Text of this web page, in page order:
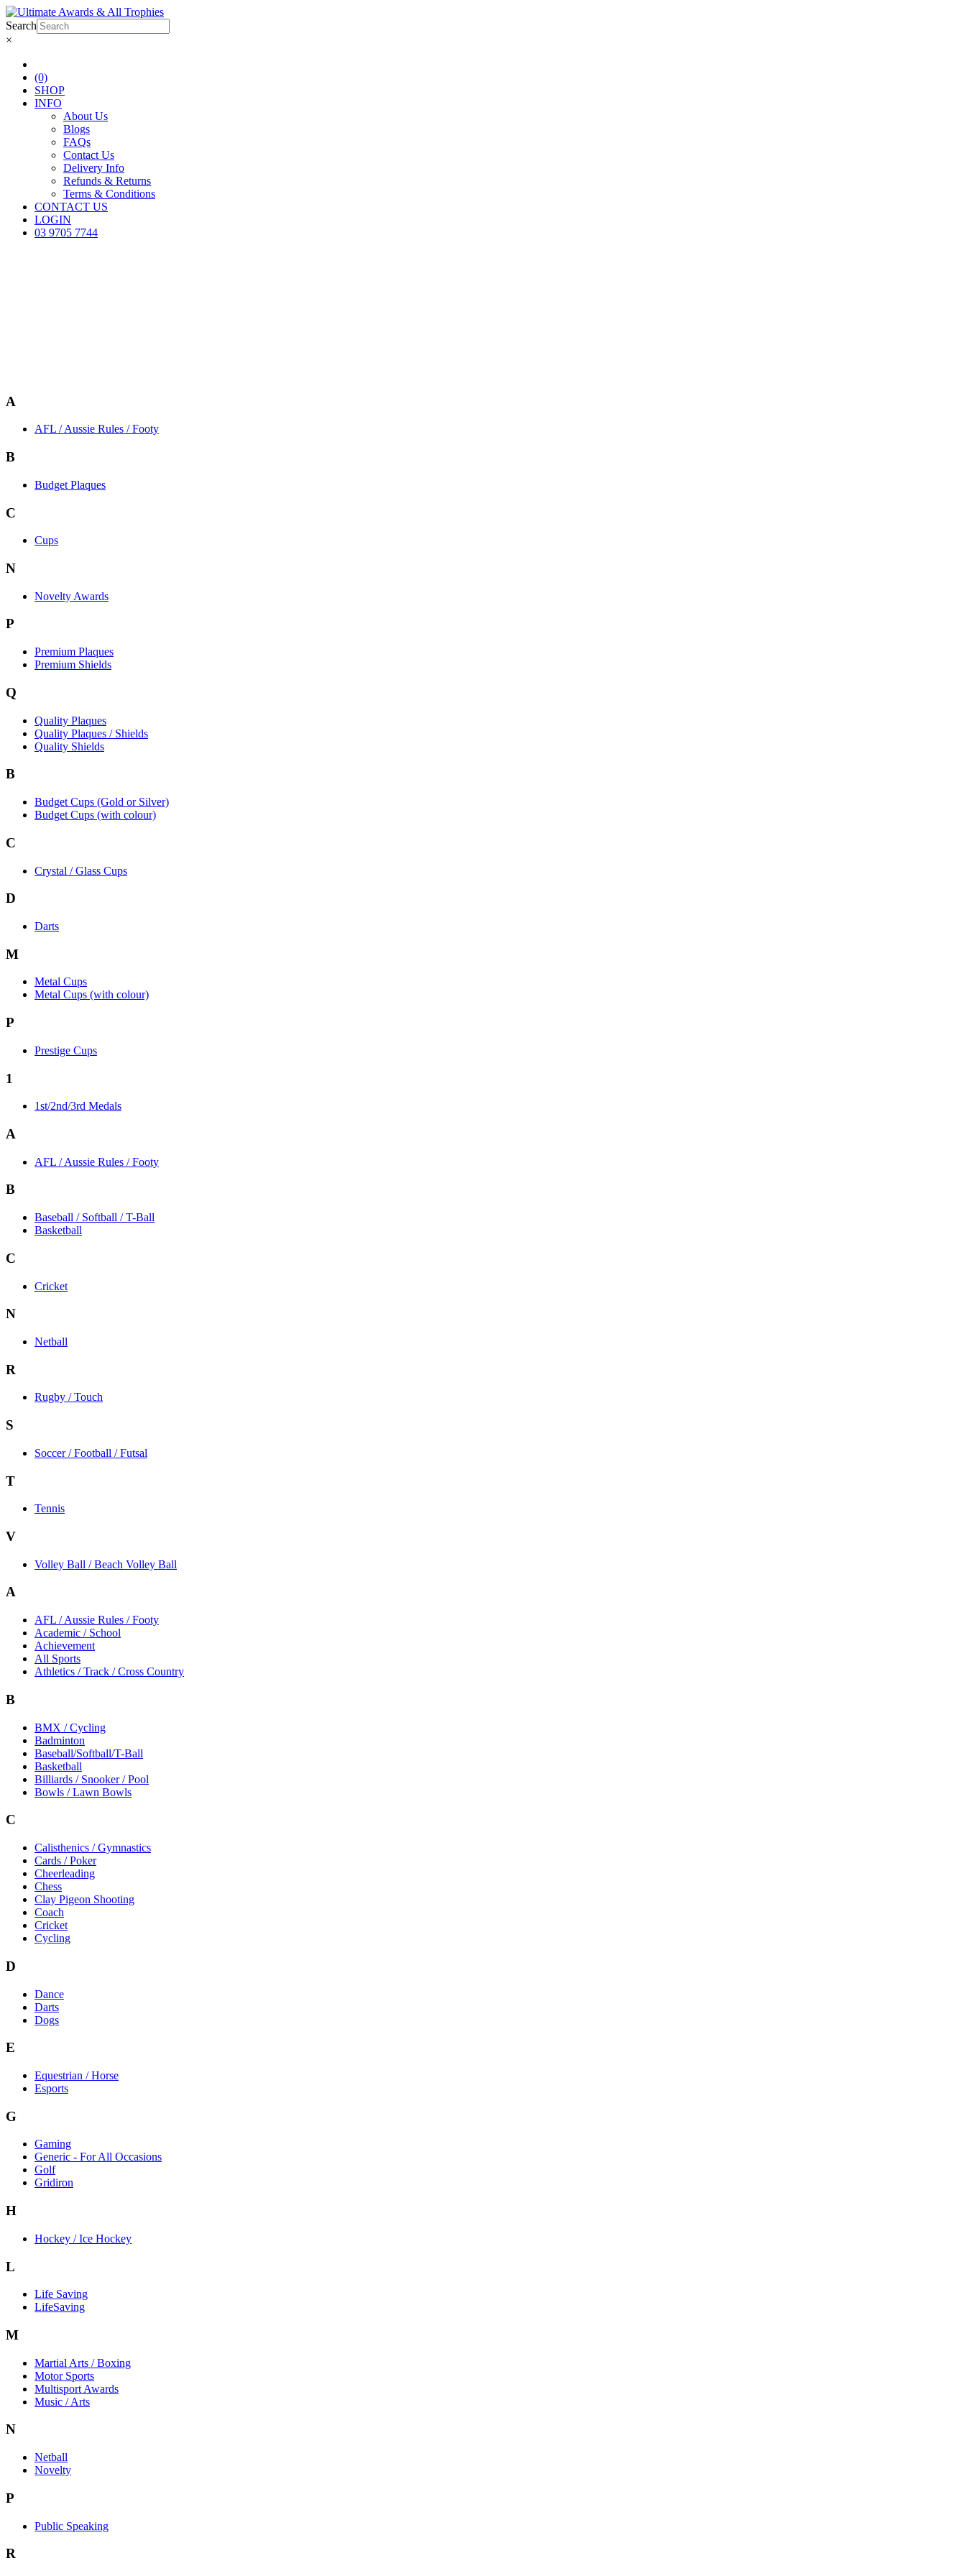
Search
×
(0)
SHOP
INFO
About Us
Blogs
FAQs
Contact Us
Delivery Info
Refunds & Returns
Terms & Conditions
CONTACT US
LOGIN
03 9705 7744
A
AFL / Aussie Rules / Footy
B
Budget Plaques
C
Cups
N
Novelty Awards
P
Premium Plaques
Premium Shields
Q
Quality Plaques
Quality Plaques / Shields
Quality Shields
B
Budget Cups (Gold or Silver)
Budget Cups (with colour)
C
Crystal / Glass Cups
D
Darts
M
Metal Cups
Metal Cups (with colour)
P
Prestige Cups
1
1st/2nd/3rd Medals
A
AFL / Aussie Rules / Footy
B
Baseball / Softball / T-Ball
Basketball
C
Cricket
N
Netball
R
Rugby / Touch
S
Soccer / Football / Futsal
T
Tennis
V
Volley Ball / Beach Volley Ball
A
AFL / Aussie Rules / Footy
Academic / School
Achievement
All Sports
Athletics / Track / Cross Country
B
BMX / Cycling
Badminton
Baseball/Softball/T-Ball
Basketball
Billiards / Snooker / Pool
Bowls / Lawn Bowls
C
Calisthenics / Gymnastics
Cards / Poker
Cheerleading
Chess
Clay Pigeon Shooting
Coach
Cricket
Cycling
D
Dance
Darts
Dogs
E
Equestrian / Horse
Esports
G
Gaming
Generic - For All Occasions
Golf
Gridiron
H
Hockey / Ice Hockey
L
Life Saving
LifeSaving
M
Martial Arts / Boxing
Motor Sports
Multisport Awards
Music / Arts
N
Netball
Novelty
P
Public Speaking
R